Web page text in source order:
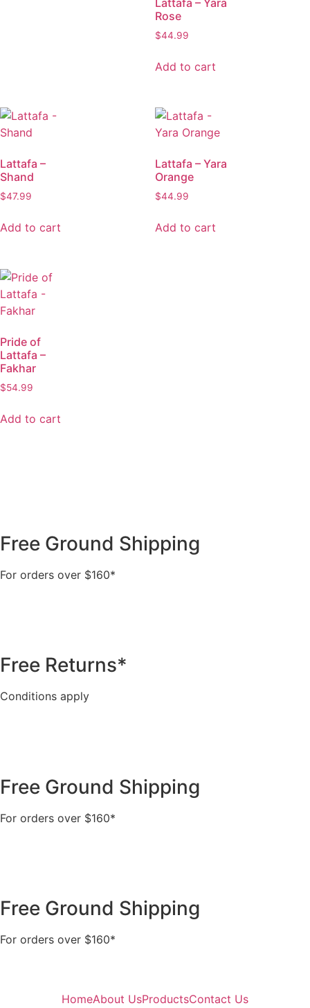
Rose
$44.99
Add to cart
Lattafa –
Shand
$47.99
Add to cart
Lattafa – Yara
Orange
$44.99
Add to cart
Pride of
Lattafa –
Fakhar
$54.99
Add to cart
Free Ground Shipping
For orders over $160*
Free Returns*
Conditions apply
Free Ground Shipping
For orders over $160*
Free Ground Shipping
For orders over $160*
HomeAbout UsProductsContact Us